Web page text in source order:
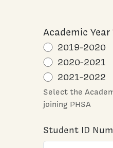
Academic Year
2019-2020
2020-2021
2021-2022
Select the
joining PHSA
Student ID